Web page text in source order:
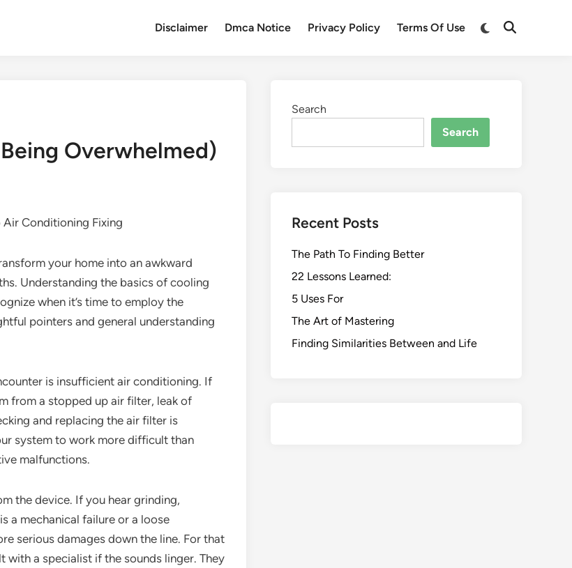
Disclaimer Dmca Notice Privacy Policy Terms Of Use
Switch
Open
Overwhelmed)
Conditioning Fixing
your home into an awkward
Understanding the basics of cooling
when it’s time to employ the
pointers and general understanding
is insufficient air conditioning. If
from a stopped up air filter, leak of
and replacing the air filter is
system to work more difficult than
malfunctions.
the device. If you hear grinding,
a mechanical failure or a loose
serious damages down the line. For that
with a specialist if the sounds linger. They
Search
Search
Recent Posts
The Path To Finding Better
22 Lessons Learned:
5 Uses For
The Art of Mastering
Finding Similarities Between and Life